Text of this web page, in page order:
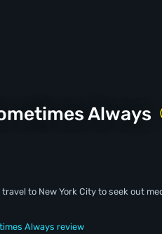
Always
to New York City to seek out
Always review